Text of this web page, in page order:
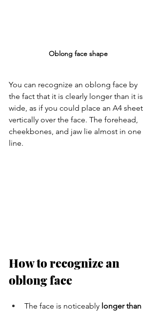
Oblong face shape
You can recognize an oblong face by
the fact that it is clearly longer than it is
wide, as if you could place an A4 sheet
vertically over the face. The forehead,
cheekbones, and jaw lie almost in one
line.
How to recognize an
oblong face
The face is noticeably longer than